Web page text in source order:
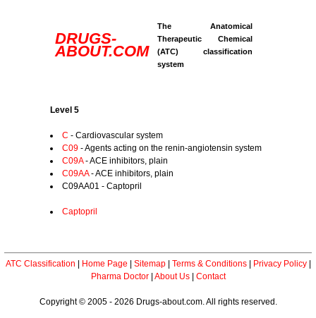
DRUGS-
ABOUT.COM
The Anatomical
Therapeutic Chemical
(ATC) classification
system
Level 5
C - Cardiovascular system
C09 - Agents acting on the renin-angiotensin system
C09A- ACE inhibitors, plain
C09AA- ACE inhibitors, plain
C09AA01 - Captopril
Captopril
ATC Classification Home Page Sitemap| Terms & Conditions| Privacy Policy|
Pharma Doctor| About Us| Contact
Copyright © 2005 - 2026 Drugs-about.com. All rights reserved.